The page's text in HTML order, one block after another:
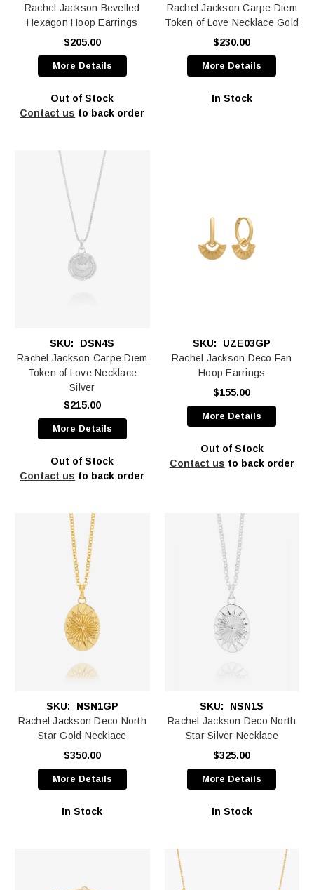
Rachel Jackson Bevelled
Hexagon Hoop Earrings
$205.00
More Details
Out of Stock
Contact us to back order
Rachel Jackson Carpe Diem
Token of Love Necklace Gold
$230.00
More Details
In Stock
SKU:
DSN4S
Rachel Jackson Carpe Diem
Token of Love Necklace
Silver
$215.00
More Details
Out of Stock
Contact us to back order
SKU:
UZE03GP
Rachel Jackson Deco Fan
Hoop Earrings
$155.00
More Details
Out of Stock
Contact us to back order
SKU:
NSN1GP
Rachel Jackson Deco North
Star Gold Necklace
$350.00
More Details
In Stock
SKU:
NSN1S
Rachel Jackson Deco North
Star Silver Necklace
$325.00
More Details
In Stock